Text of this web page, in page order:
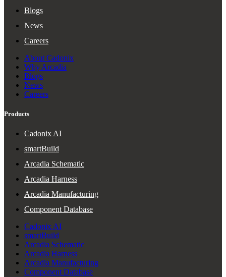
Blogs
News
Careers
About Cadonix
Why Arcadia
Blogs
News
Careers
Products
Cadonix AI
smartBuild
Arcadia Schematic
Arcadia Harness
Arcadia Manufacturing
Component Database
Cadonix AI
smartBuild
Arcadia Schematic
Arcadia Harness
Arcadia Manufacturing
Component Database